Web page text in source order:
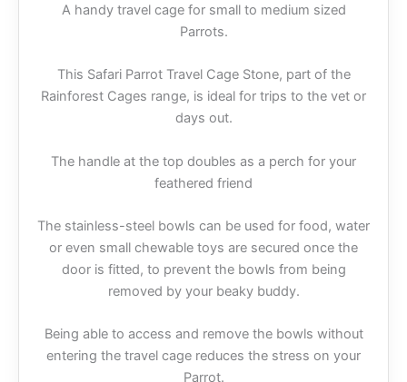
A handy travel cage for small to medium sized
Parrots.
This Safari Parrot Travel Cage Stone, part of the
Rainforest Cages range, is ideal for trips to the vet or
days out.
The handle at the top doubles as a perch for your
feathered friend
The stainless-steel bowls can be used for food, water
or even small chewable toys are secured once the
door is fitted, to prevent the bowls from being
removed by your beaky buddy.
Being able to access and remove the bowls without
entering the travel cage reduces the stress on your
Parrot.